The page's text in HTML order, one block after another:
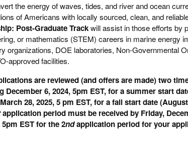
the energy of waves, tides, and river and ocean
of Americans with locally sourced, clean, and
Post-Graduate Trackwill assist in those efforts by
or mathematics (STEM) careers in marine energy
organizations, DOE laboratories, Non-Governmental
approved facilities.
are reviewed (and offers are made) two
6, 2024, 5pm EST, for a summer start
28, 2025, 5 pm EST, for a fall start date
application period must be received by Friday,
EST for the 2ndapplication period for your